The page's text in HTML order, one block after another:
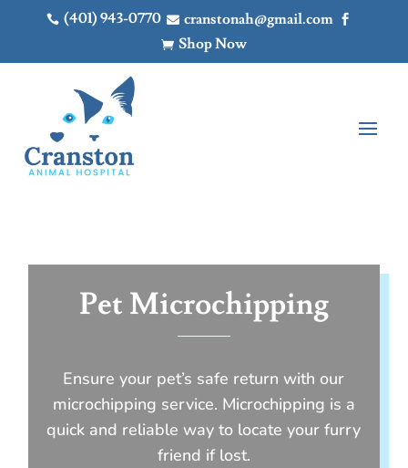
 (401) 943-0770  cranstonah@gmail.com

 Shop Now
Pet Microchipping
Ensure your pet’s safe return with our
microchipping service. Microchipping is a
quick and reliable way to locate your furry
friend if lost.